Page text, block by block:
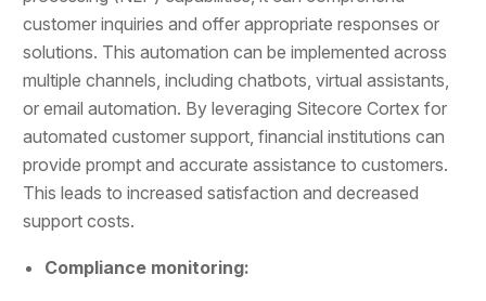
customer inquiries and offer appropriate responses or
solutions. This automation can be implemented across
multiple channels, including chatbots, virtual assistants,
or email automation. By leveraging Sitecore Cortex for
automated customer support, financial institutions can
provide prompt and accurate assistance to customers.
This leads to increased satisfaction and decreased
support costs.
Compliance monitoring: